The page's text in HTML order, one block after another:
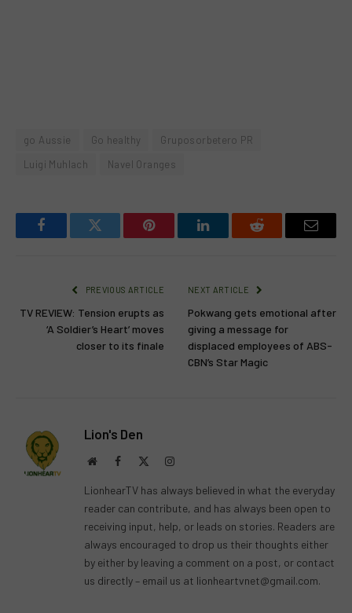
go Aussie Go healthy
Gruposorbetero PR
Luigi Muhlach
Navel Oranges
FacebookTwitter Pinterest LinkedInReddit Email
PREVIOUS ARTICLE
TV REVIEW: Tension erupts as
‘A Soldier’s Heart’ moves
closer to its finale
NEXT ARTICLE
Pokwang gets emotional after
giving a message for
displaced employees of ABS-
CBN’s Star Magic
Lion's Den
WebsiteFacebook Instagram
LionhearTV has always believed in what the everyday
reader can contribute, and has always been open to
receiving input, help, or leads on stories. Readers are
always encouraged to drop us their thoughts either
by either by leaving a comment on a post, or contact
us directly – email us at lionheartvnet@gmail.com.